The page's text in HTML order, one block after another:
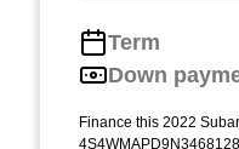
Term
Down
Finance this 2022